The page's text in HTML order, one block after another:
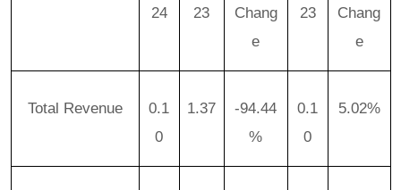
24
23
Chang
e
23
Chang
e
Total Revenue
0.1
0
1.37
-94.44
%
0.1
0
5.02%